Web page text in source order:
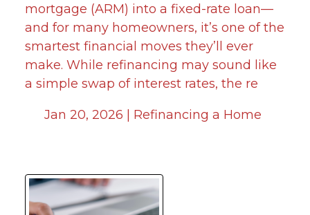
mortgage (ARM) into a fixed-rate loan—
and for many homeowners, it’s one of the
smartest financial moves they’ll ever
make. While refinancing may sound like
a simple swap of interest rates, the re
Jan 20, 2026 | Refinancing a Home